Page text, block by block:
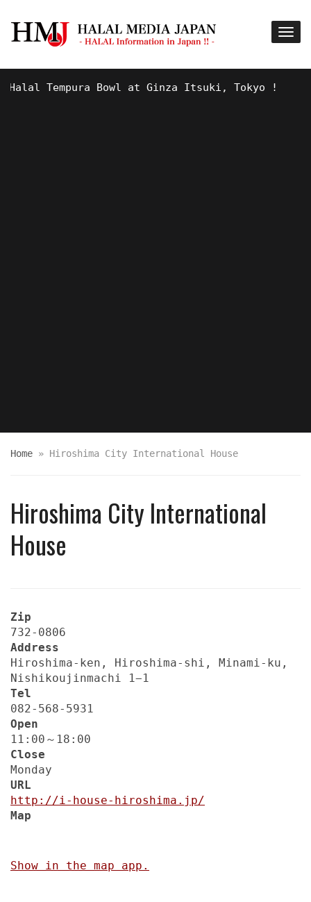
Tempura Bowl at Ginza Itsuki, Tokyo !
Home » Hiroshima City International House
Hiroshima City International
House
Zip
732-0806
Address
Hiroshima-ken, Hiroshima-shi, Minami-ku,
Nishikoujinmachi 1−1
Tel
082-568-5931
Open
11:00～18:00
Close
Monday
URL
http://i-house-hiroshima.jp/
Map
Show in the map app.